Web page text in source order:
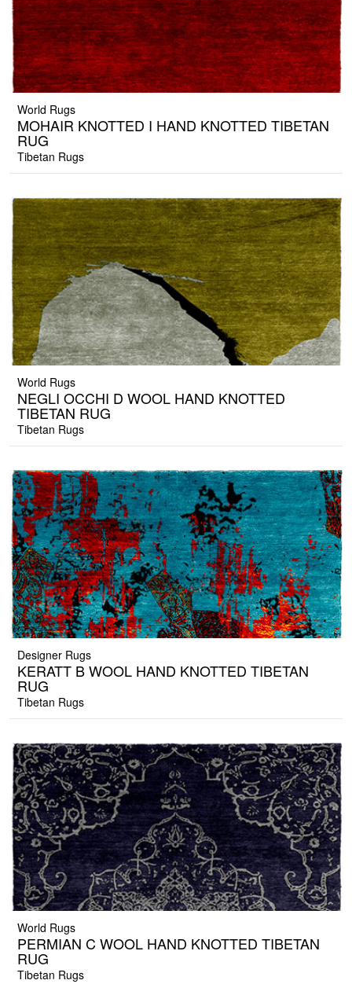
World Rugs
MOHAIR KNOTTED I HAND KNOTTED TIBETAN
RUG
Tibetan Rugs
World Rugs
NEGLI OCCHI D WOOL HAND KNOTTED
TIBETAN RUG
Tibetan Rugs
Designer Rugs
KERATT B WOOL HAND KNOTTED TIBETAN
RUG
Tibetan Rugs
World Rugs
PERMIAN C WOOL HAND KNOTTED TIBETAN
RUG
Tibetan Rugs